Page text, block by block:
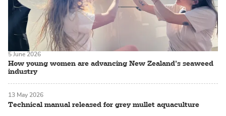
How young women are advancing New Zealand’s seaweed
industry
5 June 2026
Technical manual released for grey mullet aquaculture
13 May 2026